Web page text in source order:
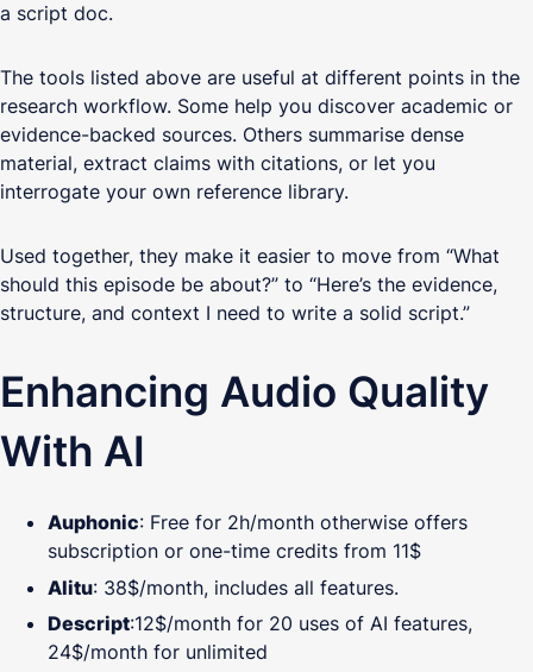
a script doc.
The tools listed above are useful at different points in the
research workflow. Some help you discover academic or
evidence-backed sources. Others summarise dense
material, extract claims with citations, or let you
interrogate your own reference library.
Used together, they make it easier to move from “What
should this episode be about?” to “Here’s the evidence,
structure, and context I need to write a solid script.”
Enhancing Audio Quality
With AI
Auphonic: Free for 2h/month otherwise offers
subscription or one-time credits from 11$
Alitu: 38$/month, includes all features.
Descript:12$/month for 20 uses of AI features,
24$/month for unlimited